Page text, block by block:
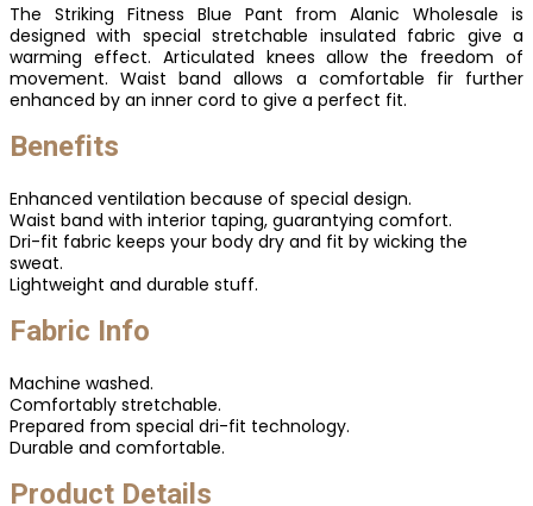
The Striking Fitness Blue Pant from Alanic Wholesale is
designed with special stretchable insulated fabric give a
warming effect. Articulated knees allow the freedom of
movement. Waist band allows a comfortable fir further
enhanced by an inner cord to give a perfect fit.
Benefits
Enhanced ventilation because of special design.
Waist band with interior taping, guarantying comfort.
Dri-fit fabric keeps your body dry and fit by wicking the
sweat.
Lightweight and durable stuff.
Fabric Info
Machine washed.
Comfortably stretchable.
Prepared from special dri-fit technology.
Durable and comfortable.
Product Details